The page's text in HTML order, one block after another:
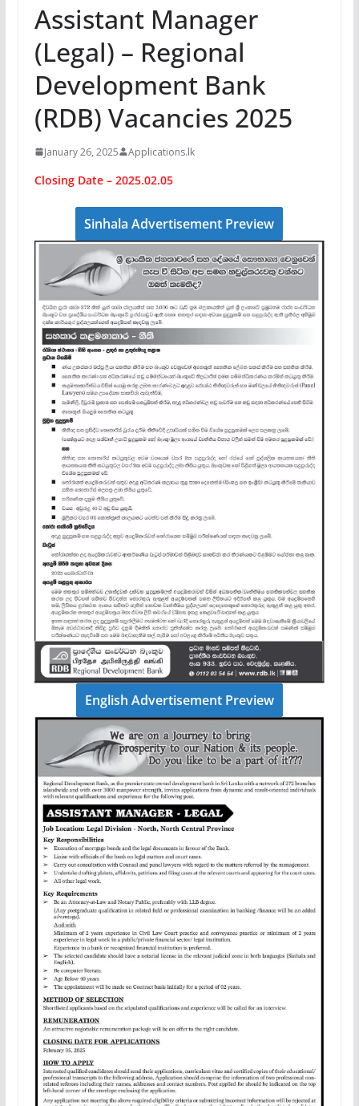
Assistant Manager
(Legal) – Regional
Development Bank
(RDB) Vacancies 2025
January 26, 2025 Applications.lk
Closing Date – 2025.02.05
Sinhala Advertisement Preview
English Advertisement Preview